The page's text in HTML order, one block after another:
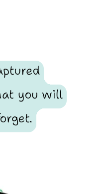
you will